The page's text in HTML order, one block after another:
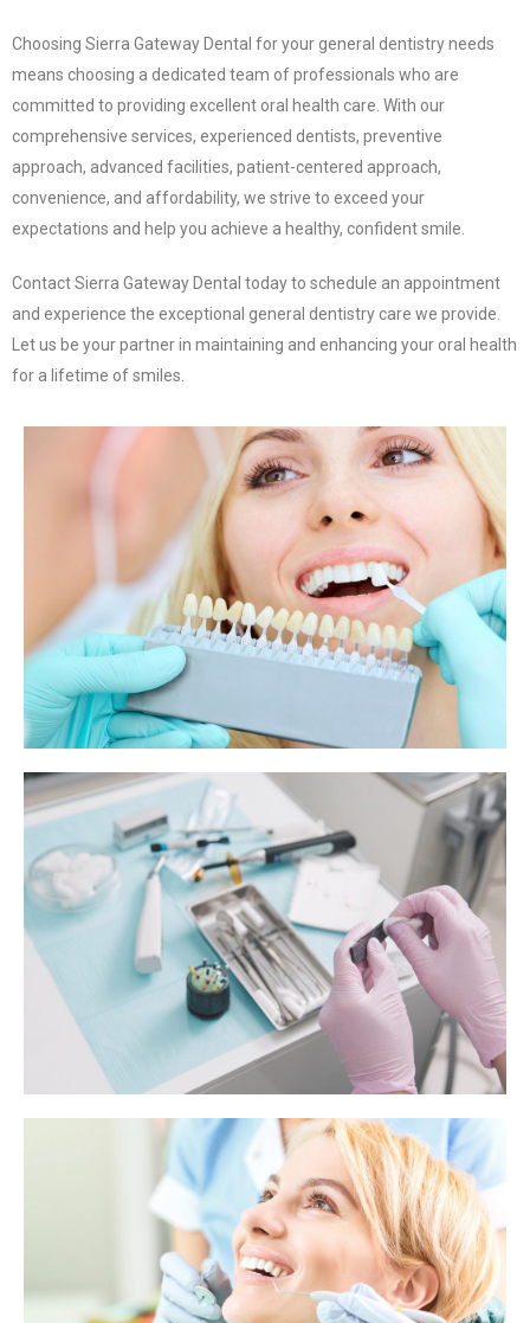
Choosing Sierra Gateway Dental for your general dentistry needs
means choosing a dedicated team of professionals who are
committed to providing excellent oral health care. With our
comprehensive services, experienced dentists, preventive
approach, advanced facilities, patient-centered approach,
convenience, and affordability, we strive to exceed your
expectations and help you achieve a healthy, confident smile.
Contact Sierra Gateway Dental today to schedule an appointment
and experience the exceptional general dentistry care we provide.
Let us be your partner in maintaining and enhancing your oral health
for a lifetime of smiles.